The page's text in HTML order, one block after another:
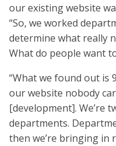
our existing website
“So, we worked
determine what really
What do people want
“What we found out is
our website nobody
[development]. We’re
departments.
then we’re bringing in